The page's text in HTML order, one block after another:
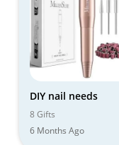
DIY nail needs
8 Gifts
6 Months Ago